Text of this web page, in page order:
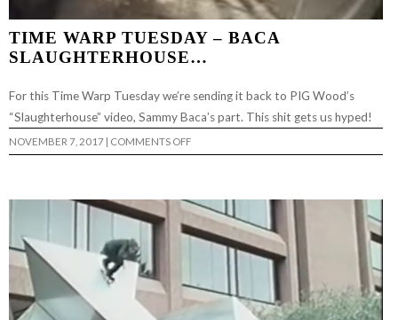
TIME WARP TUESDAY – BACA
SLAUGHTERHOUSE…
For this Time Warp Tuesday we’re sending it back to PIG Wood’s
“Slaughterhouse” video, Sammy Baca’s part. This shit gets us hyped!
NOVEMBER 7, 2017 | COMMENTS OFFON
TIME
BACA
SLAUGHTERHOUSE…